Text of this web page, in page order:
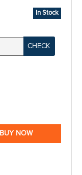
In Stock
CHECK
BUY NOW